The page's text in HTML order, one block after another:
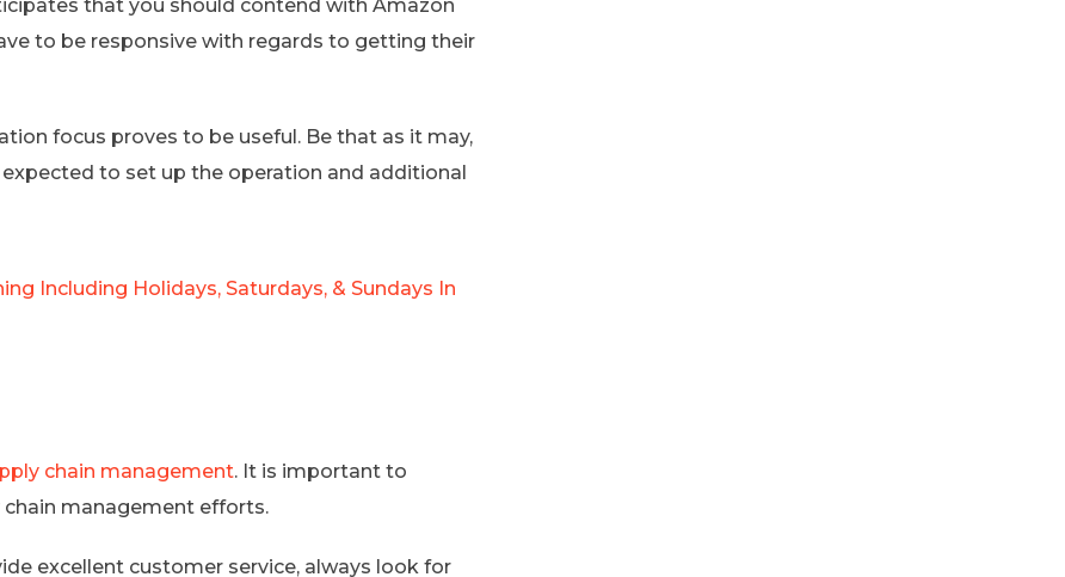
that you should contend with Amazon
to be responsive with regards to getting their
focus proves to be useful. Be that as it may,
to set up the operation and additional
Including Holidays, Saturdays, & Sundays In
chain management. It is important to
management efforts.
excellent customer service, always look for